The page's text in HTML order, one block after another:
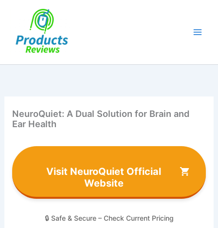
NeuroQuiet: A Dual Solution for Brain and
Ear Health
Visit NeuroQuiet Official
Website
🔒 Safe & Secure – Check Current Pricing